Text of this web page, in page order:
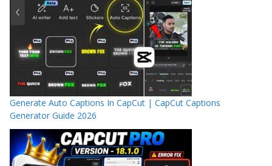
Generate Auto Captions In CapCut | CapCut Captions
Generator Guide 2026